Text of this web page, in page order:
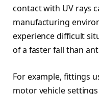
contact with UV rays
manufacturing
experience difficult
of a faster fall than
For example, fittings
motor vehicle